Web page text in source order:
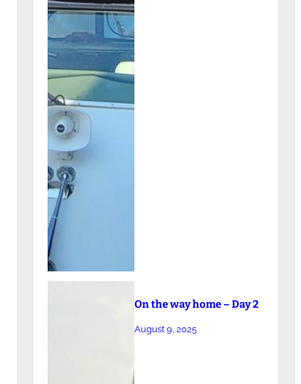
On the way home – Day 2
August 9, 2025